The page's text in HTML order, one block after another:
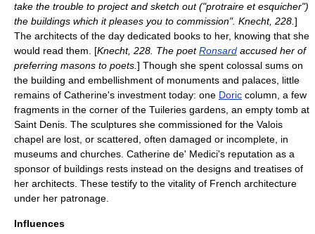
take the trouble to project and sketch out ("protraire et esquicher")
the buildings which it pleases you to commission". Knecht, 228. ]
The architects of the day dedicated books to her, knowing that she
would read them. [Knecht, 228. The poetRonsard accused her of
preferring masons to poets. ] Though she spent colossal sums on
the building and embellishment of monuments and palaces, little
remains of Catherine's investment today: one Doric column, a few
fragments in the corner of the Tuileries gardens, an empty tomb at
Saint Denis. The sculptures she commissioned for the Valois
chapel are lost, or scattered, often damaged or incomplete, in
museums and churches. Catherine de' Medici's reputation as a
sponsor of buildings rests instead on the designs and treatises of
her architects. These testify to the vitality of French architecture
under her patronage.
Influences